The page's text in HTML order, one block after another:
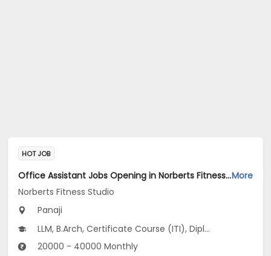
HOT JOB
Office Assistant Jobs Opening in Norberts Fitness Studio at Santa Inez, PanajiMore
Norberts Fitness Studio
Panaji
LLM, B.Arch, Certificate Course (ITI), Diploma, M Phil / Ph.D...
20000 - 40000 Monthly